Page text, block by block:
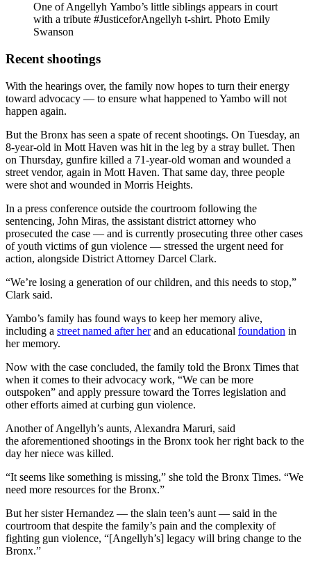
One of Angellyh Yambo’s little siblings appears in court
with a tribute #JusticeforAngellyh t-shirt. Photo Emily
Swanson
Recent shootings
With the hearings over, the family now hopes to turn their energy
toward advocacy — to ensure what happened to Yambo will not
happen again.
But the Bronx has seen a spate of recent shootings. On Tuesday, an
8-year-old in Mott Haven was hit in the leg by a stray bullet. Then
on Thursday, gunfire killed a 71-year-old woman and wounded a
street vendor, again in Mott Haven. That same day, three people
were shot and wounded in Morris Heights.
In a press conference outside the courtroom following the
sentencing, John Miras, the assistant district attorney who
prosecuted the case — and is currently prosecuting three other cases
of youth victims of gun violence — stressed the urgent need for
action, alongside District Attorney Darcel Clark.
“We’re losing a generation of our children, and this needs to stop,”
Clark said.
Yambo’s family has found ways to keep her memory alive,
including a street named after herand an educational foundation in
her memory.
Now with the case concluded, the family told the Bronx Times that
when it comes to their advocacy work, “We can be more
outspoken” and apply pressure toward the Torres legislation and
other efforts aimed at curbing gun violence.
Another of Angellyh’s aunts, Alexandra Maruri, said
the aforementioned shootings in the Bronx took her right back to the
day her niece was killed.
“It seems like something is missing,” she told the Bronx Times. “We
need more resources for the Bronx.”
But her sister Hernandez — the slain teen’s aunt — said in the
courtroom that despite the family’s pain and the complexity of
fighting gun violence, “[Angellyh’s] legacy will bring change to the
Bronx.”